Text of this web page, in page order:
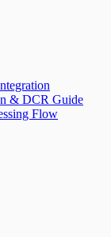
& DCR Guide
Flow